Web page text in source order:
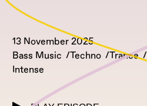
13 November 2025
Bass Music
Techno Trance
Intense